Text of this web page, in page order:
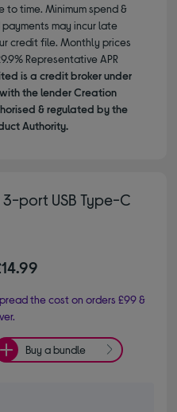
time. Minimum spend &
may incur late
credit file. Monthly prices
Representative APR
is a credit broker under
the lender Creation
& regulated by the
Authority.
3-port USB Type-C
the cost on orders £99 &
Buy a bundle